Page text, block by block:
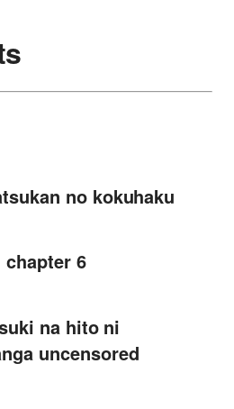
no kokuhaku
6
na hito ni
uncensored